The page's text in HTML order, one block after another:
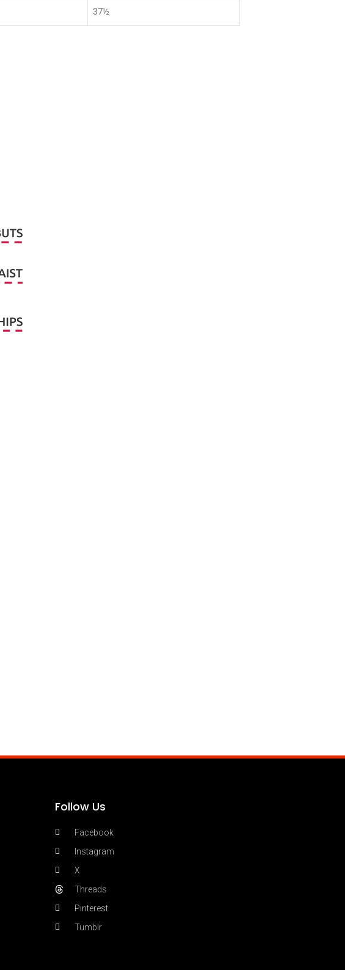
37½
Follow Us
Facebook
Instagram
X
Threads
Pinterest
Tumblr